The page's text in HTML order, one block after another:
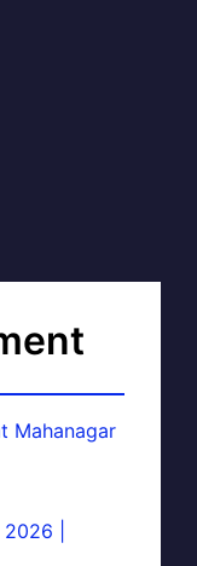
Mahanagar
|